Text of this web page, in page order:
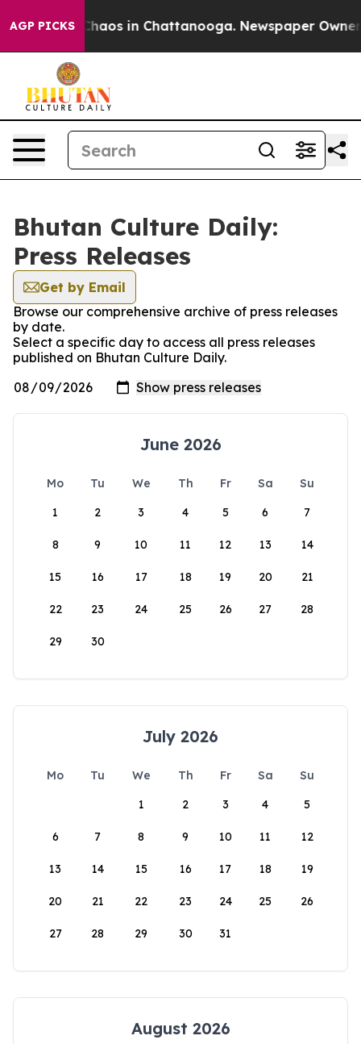
AGP PICKS
Collapse Chaos in Chattanooga. Newspaper Owner
Bhutan Culture Daily:
Press Releases
Get by Email
Browse our comprehensive archive of press releases
by date.
Select a specific day to access all press releases
published on Bhutan Culture Daily.
June 2026
Mo Tu We Th Fr Sa
Su
1
2 3 4 5 6 7
8 9 10 11 12 13 14
15 16 17 18 19 20 21
22 23 24 25 26 27 28
29 30
July 2026
Mo Tu We Th Fr Sa
Su
1
2 3 4 5
6 7 8 9 10 11 12
13 14 15 16 17 18 19
20 21 22 23 24 25 26
27 28 29 30 31
August 2026